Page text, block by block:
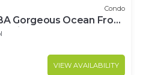
Condo
Gorgeous Ocean Front
Cristal 306
VIEW AVAILABILITY